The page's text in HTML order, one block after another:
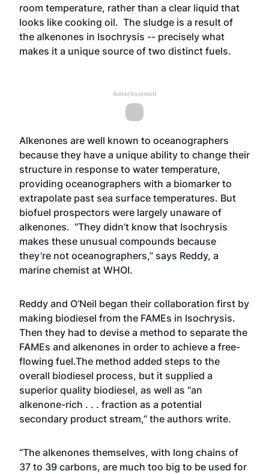
room temperature, rather than a clear liquid that
looks like cooking oil. The sludge is a result of
the alkenones in Isochrysis -- precisely what
makes it a unique source of two distinct fuels.
Advertisement
Alkenones are well known to oceanographers
because they have a unique ability to change their
structure in response to water temperature,
providing oceanographers with a biomarker to
extrapolate past sea surface temperatures. But
biofuel prospectors were largely unaware of
alkenones. “They didn’t know that Isochrysis
makes these unusual compounds because
they’re not oceanographers,” says Reddy, a
marine chemist at WHOI.
Reddy and O’Neil began their collaboration first by
making biodiesel from the FAMEs in Isochrysis.
Then they had to devise a method to separate the
FAMEs and alkenones in order to achieve a free-
flowing fuel.The method added steps to the
overall biodiesel process, but it supplied a
superior quality biodiesel, as well as “an
alkenone-rich . . . fraction as a potential
secondary product stream,” the authors write.
“The alkenones themselves, with long chains of
37 to 39 carbons, are much too big to be used for